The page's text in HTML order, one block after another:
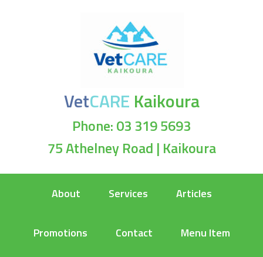
VetCARE Kaikoura
Phone: 03 319 5693
75 Athelney Road | Kaikoura
About Services Articles
Promotions Contact Menu Item